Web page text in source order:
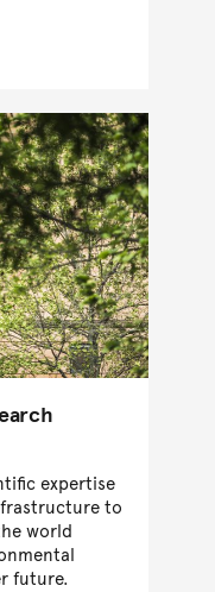
expertise
to
world
future.